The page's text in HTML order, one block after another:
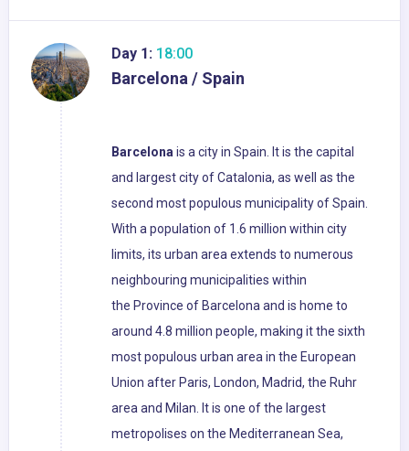
Day 1: 18:00
Barcelona / Spain
Barcelonais a city in Spain. It is the capital
and largest city of Catalonia, as well as the
second most populous municipality of Spain.
With a population of 1.6 million within city
limits, its urban area extends to numerous
neighbouring municipalities within
the Province of Barcelona and is home to
around 4.8 million people, making it the sixth
most populous urban area in the European
Union after Paris, London, Madrid, the Ruhr
area and Milan. It is one of the largest
metropolises on the Mediterranean Sea,